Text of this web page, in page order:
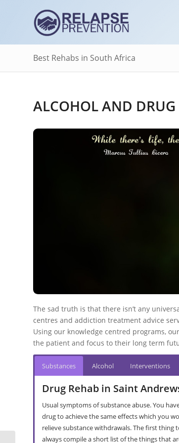
Best Rehabs in South Africa
ALCOHOL AND DRUG
The sad truth is that there isn’t any
centres and addiction treatment advice
Using our knowledge centred programs,
the patient and focus to their long term
Substances Alcohol Interventions
Drug Rehab in Saint
Usual symptoms of substance abuse. You
drug to achieve the same effects which you
relieve substance withdrawals. The first thing
always compile a short list of the things that